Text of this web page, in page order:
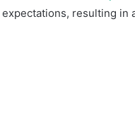
resulting in